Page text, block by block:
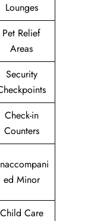
Lounges
Pet Relief
Areas
Security
Check-in
Counters
ed Minor
Child Care